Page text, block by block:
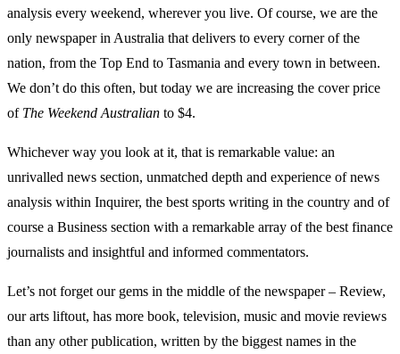
analysis every weekend, wherever you live. Of course, we are the
only newspaper in Australia that delivers to every corner of the
nation, from the Top End to Tasmania and every town in between.
We don’t do this often, but today we are increasing the cover price
of The Weekend Australian to $4.
Whichever way you look at it, that is remarkable value: an
unrivalled news section, unmatched depth and experience of news
analysis within Inquirer, the best sports writing in the country and of
course a Business section with a remarkable array of the best finance
journalists and insightful and informed commentators.
Let’s not forget our gems in the middle of the newspaper – Review,
our arts liftout, has more book, television, music and movie reviews
than any other publication, written by the biggest names in the